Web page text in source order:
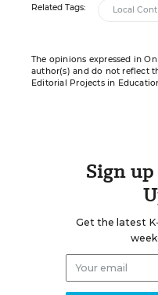
Related Tags: Local
The opinions expressed in
author(s) and do not reflect
Editorial Projects in
Sign
Get the latest